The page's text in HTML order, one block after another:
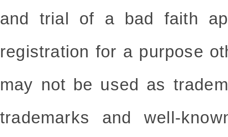
and trial of a bad faith
registration for a purpose
may not be used as
trademarks and well-